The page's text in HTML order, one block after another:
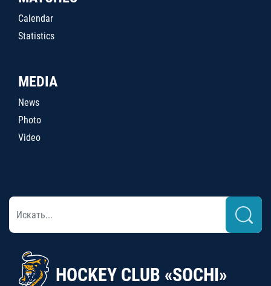
Calendar
Statistics
MEDIA
News
Photo
Video
HOCKEY CLUB «SOCHI»